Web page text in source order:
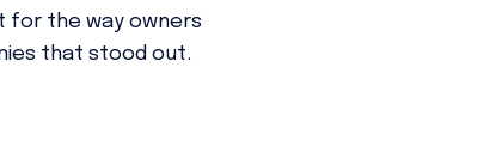
for the way owners
that stood out.